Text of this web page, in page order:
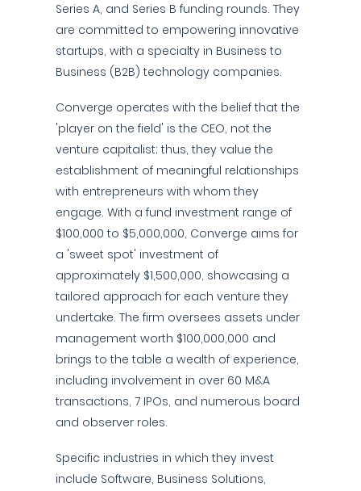
Series A, and Series B funding rounds. They
are committed to empowering innovative
startups, with a specialty in Business to
Business (B2B) technology companies.
Converge operates with the belief that the
'player on the field' is the CEO, not the
venture capitalist; thus, they value the
establishment of meaningful relationships
with entrepreneurs with whom they
engage. With a fund investment range of
$100,000 to $5,000,000, Converge aims for
a 'sweet spot' investment of
approximately $1,500,000, showcasing a
tailored approach for each venture they
undertake. The firm oversees assets under
management worth $100,000,000 and
brings to the table a wealth of experience,
including involvement in over 60 M&A
transactions, 7 IPOs, and numerous board
and observer roles.
Specific industries in which they invest
include Software, Business Solutions,